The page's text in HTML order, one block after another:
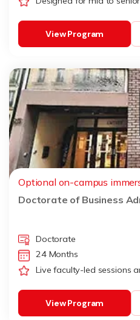
View Program
Optional on-campus
Doctorate of Business
Doctorate
24 Months
Live faculty-led sessions
View Program